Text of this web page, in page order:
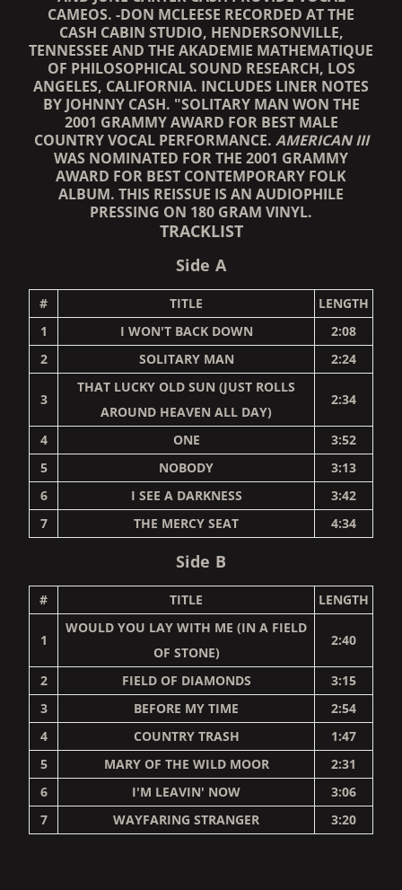
CAMEOS. -DON MCLEESE RECORDED AT THE
CASH CABIN STUDIO, HENDERSONVILLE,
TENNESSEE AND THE AKADEMIE MATHEMATIQUE
OF PHILOSOPHICAL SOUND RESEARCH, LOS
ANGELES, CALIFORNIA. INCLUDES LINER NOTES
BY JOHNNY CASH. "SOLITARY MAN WON THE
2001 GRAMMY AWARD FOR BEST MALE
COUNTRY VOCAL PERFORMANCE. AMERICAN III
WAS NOMINATED FOR THE 2001 GRAMMY
AWARD FOR BEST CONTEMPORARY FOLK
ALBUM. THIS REISSUE IS AN AUDIOPHILE
PRESSING ON 180 GRAM VINYL.
TRACKLIST
Side A
# TITLE
LENGTH
1
I WON'T BACK DOWN
2:08
2
SOLITARY MAN 2:24
3
THAT LUCKY OLD SUN (JUST ROLLS
AROUND HEAVEN ALL DAY)
2:34
4 ONE
3:52
5
NOBODY
3:13
6
I SEE A DARKNESS
3:42
7
THE MERCY SEAT 4:34
Side B
# TITLE LENGTH
1
WOULD YOU LAY WITH ME (IN A FIELD
OF STONE)
2:40
2 FIELD OF DIAMONDS
3:15
3
BEFORE MY TIME
2:54
4
COUNTRY TRASH
1:47
5
MARY OF THE WILD MOOR
2:31
6
I'M LEAVIN' NOW
3:06
7
WAYFARING STRANGER 3:20